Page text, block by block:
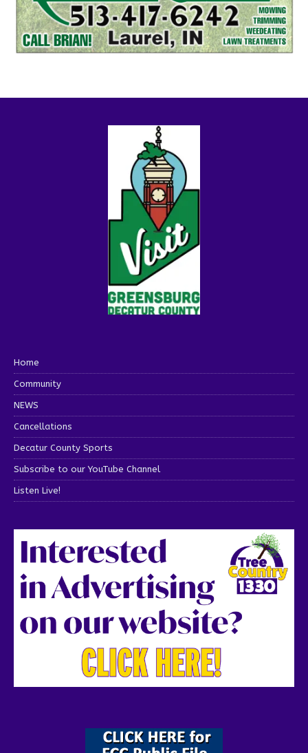
Home
Community
NEWS
Cancellations
Decatur County Sports
Subscribe to our YouTube Channel
Listen Live!